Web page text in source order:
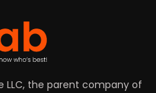
LLC, the parent company of